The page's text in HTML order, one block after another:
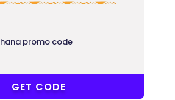
hana promo code
COUPONAT
GET CODE